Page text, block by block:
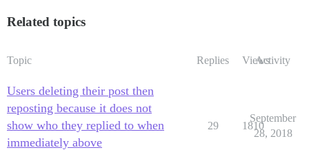
Related topics
Topic Replies ViewsActivity
Users deleting their post then
reposting because it does not
show who they replied to when
immediately above
29 1810
September
28, 2018